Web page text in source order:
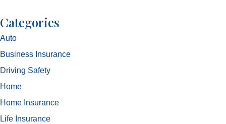
Categories
Auto
Business Insurance
Driving Safety
Home
Home Insurance
Life Insurance